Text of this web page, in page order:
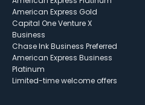
American Express Gold
Capital One Venture X
Business
Chase Ink Business Preferred
American Express Business
Platinum
Limited-time welcome offers